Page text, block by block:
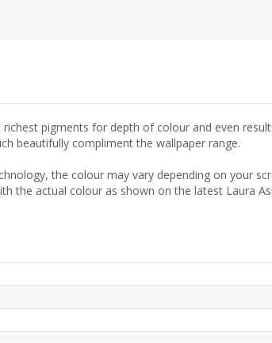
pigments for depth of colour and even
beautifully compliment the wallpaper range.
the colour may vary depending on your
the actual colour as shown on the latest Laura